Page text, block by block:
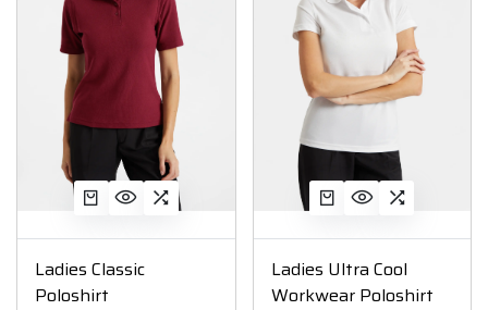
Ladies Classic
Poloshirt
Ladies Ultra Cool
Workwear Poloshirt